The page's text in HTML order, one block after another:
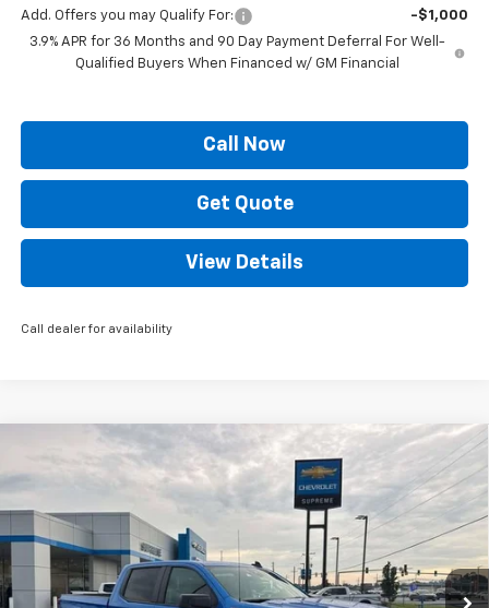
Add. Offers you may Qualify For:
-$1,000
3.9% APR for 36 Months and 90 Day Payment Deferral For Well-
Qualified Buyers When Financed w/ GM Financial
Call Now
Get Quote
View Details
Call dealer for availability
New Chevrolet Silverado 1500RST
1GCUKEE82TZ119479 Model:CK10543
Courtesy Transportation Unit Ext. Int.
SAVINGS
$60,329
PRICE
Less
Compare Vehicle